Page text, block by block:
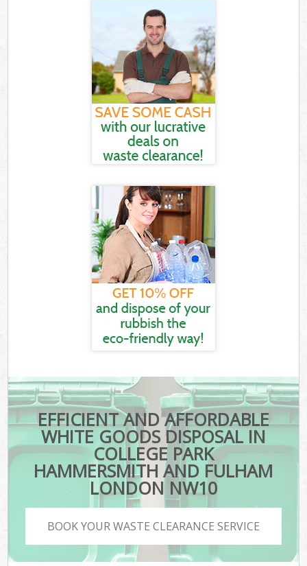
EFFICIENT AND AFFORDABLE
WHITE GOODS DISPOSAL IN
COLLEGE PARK
HAMMERSMITH AND FULHAM
LONDON NW10
BOOK YOUR WASTE CLEARANCE SERVICE